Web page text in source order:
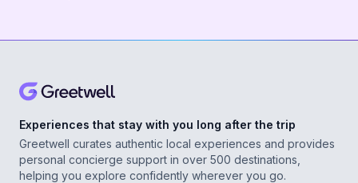
Experiences that stay with you long after the trip
Greetwell curates authentic local experiences and provides
personal concierge support in over 500 destinations,
helping you explore confidently wherever you go.